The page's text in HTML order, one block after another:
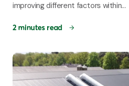
improving different factors within...
2 minutes read